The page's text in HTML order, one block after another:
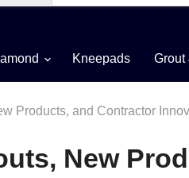
Kneepads Grout
Products, and Contractor
New